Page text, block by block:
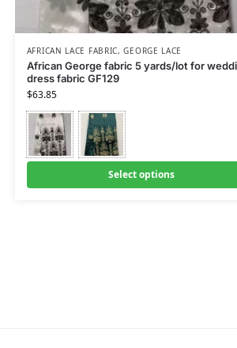
AFRICAN LACE FABRIC,GEORGE LACE
African George fabric 5 yards/lot for
dress fabric GF129
$63.85
Select options